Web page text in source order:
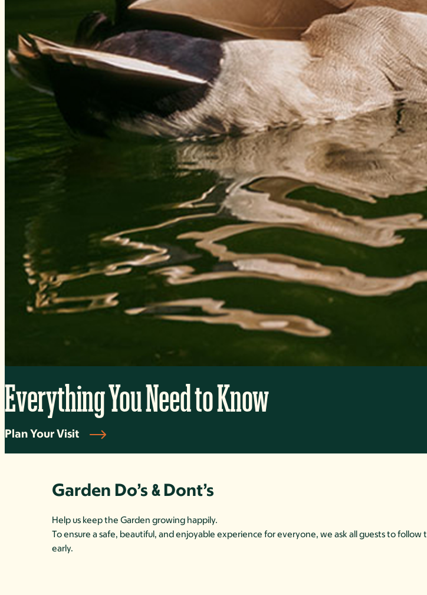
Everything You Need to Know
Plan Your Visit
Garden Do’s &Dont’s
Help us keep the Garden growing happily.
To ensure a safe, beautiful, and enjoyable experience for everyone, we ask all guests to
early.